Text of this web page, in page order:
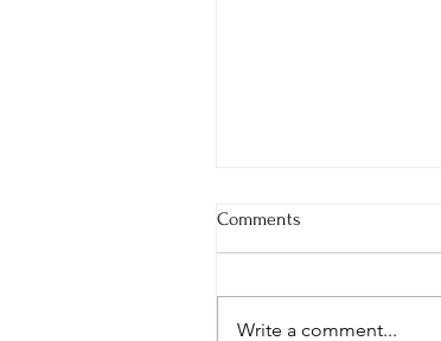
Comments
Write a comment...